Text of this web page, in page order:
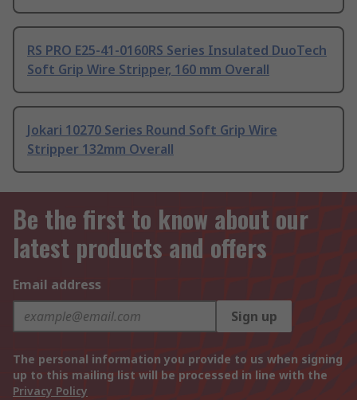
RS PRO E25-41-0160RS Series Insulated DuoTech
Soft Grip Wire Stripper, 160 mm Overall
Jokari 10270 Series Round Soft Grip Wire
Stripper 132mm Overall
Be the first to know about our
latest products and offers
Email address
Sign up
The personal information you provide to us when signing
up to this mailing list will be processed in line with the
Privacy Policy